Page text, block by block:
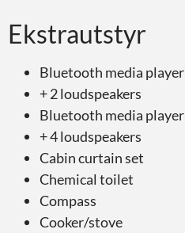
Ekstrautstyr
Bluetooth media player
+ 2 loudspeakers
Bluetooth media player
+ 4 loudspeakers
Cabin curtain set
Chemical toilet
Compass
Cooker/stove